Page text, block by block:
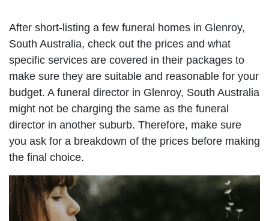
After short-listing a few funeral homes in Glenroy,
South Australia, check out the prices and what
specific services are covered in their packages to
make sure they are suitable and reasonable for your
budget. A funeral director in Glenroy, South Australia
might not be charging the same as the funeral
director in another suburb. Therefore, make sure
you ask for a breakdown of the prices before making
the final choice.